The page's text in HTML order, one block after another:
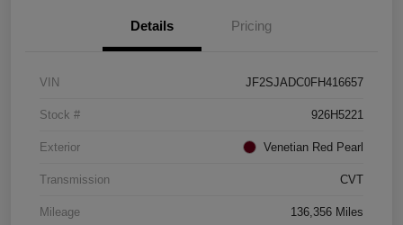
Details Pricing
VIN JF2SJADC0FH416657
Stock # 926H5221
Exterior Venetian Red Pearl
Transmission CVT
Mileage 136,356 Miles